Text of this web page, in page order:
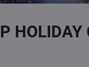
HOLIDAY